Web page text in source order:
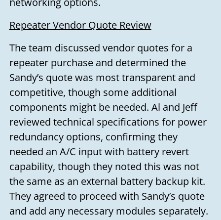
Repeater Vendor Quote Review
The team discussed vendor quotes for a
repeater purchase and determined the
Sandy’s quote was most transparent and
competitive, though some additional
components might be needed. Al and Jeff
reviewed technical specifications for power
redundancy options, confirming they
needed an A/C input with battery revert
capability, though they noted this was not
the same as an external battery backup kit.
They agreed to proceed with Sandy’s quote
and add any necessary modules separately.